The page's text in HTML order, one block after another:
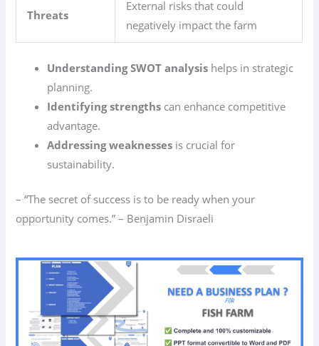
Threats
External risks that could
negatively impact the farm
Understanding SWOT analysis helps in strategic
planning.
Identifying strengths can enhance competitive
advantage.
Addressing weaknesses is crucial for
sustainability.
– “The secret of success is to be ready when your
opportunity comes.” – Benjamin Disraeli